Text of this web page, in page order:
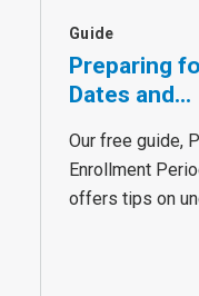
Guide
Preparing
Dates and...
Our free guide,
Enrollment
offers tips on